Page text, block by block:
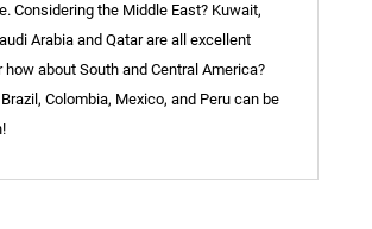
Considering the Middle East? Kuwait,
Arabia and Qatar are all excellent
how about South and Central America?
Colombia, Mexico, and Peru can be